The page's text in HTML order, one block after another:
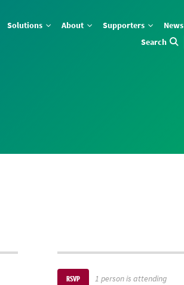
Solutions About Supporters News
Search
RSVP 1 person is attending